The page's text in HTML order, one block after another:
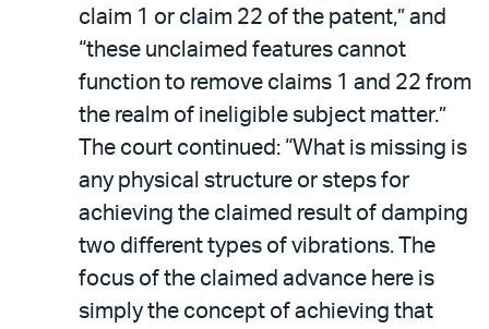
claim 1 or claim 22 of the patent,” and
“these unclaimed features cannot
function to remove claims 1 and 22 from
the realm of ineligible subject matter.”
The court continued: “What is missing is
any physical structure or steps for
achieving the claimed result of damping
two different types of vibrations. The
focus of the claimed advance here is
simply the concept of achieving that